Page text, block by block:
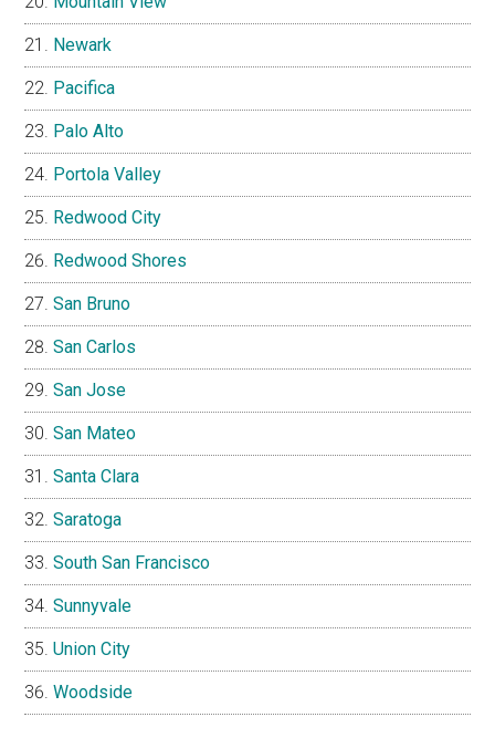
Newark
Pacifica
Palo Alto
Portola Valley
Redwood City
Redwood Shores
San Bruno
San Carlos
San Jose
San Mateo
Santa Clara
Saratoga
South San Francisco
Sunnyvale
Union City
Woodside